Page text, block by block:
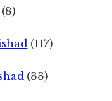
(8)
(117)
(33)